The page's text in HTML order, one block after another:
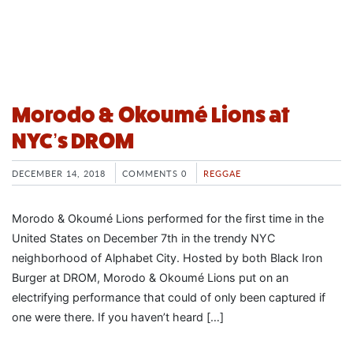
Morodo & Okoumé Lions at
NYC’s DROM
DECEMBER 14, 2018 COMMENTS 0 REGGAE
Morodo & Okoumé Lions performed for the first time in the
United States on December 7th in the trendy NYC
neighborhood of Alphabet City. Hosted by both Black Iron
Burger at DROM, Morodo & Okoumé Lions put on an
electrifying performance that could of only been captured if
one were there. If you haven’t heard […]